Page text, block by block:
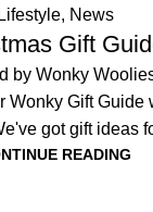
Lifestyle, News
Gift
by Wonky
Wonky Gift
got gift ideas
READING